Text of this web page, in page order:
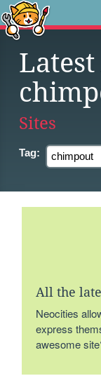
Sites
Tag:
All the
Neocities
express
awesome